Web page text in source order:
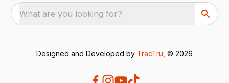
What are you looking for?
Designed and Developed by TracTru , © 2026